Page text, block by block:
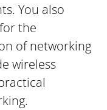
You also
the
of networking
wireless